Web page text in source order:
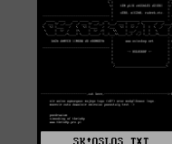
SK!OSLOS.TXT